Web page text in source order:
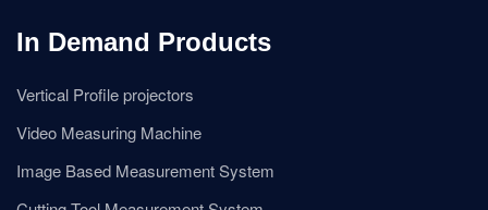
In Demand Products
Vertical Profile projectors
Video Measuring Machine
Image Based Measurement System